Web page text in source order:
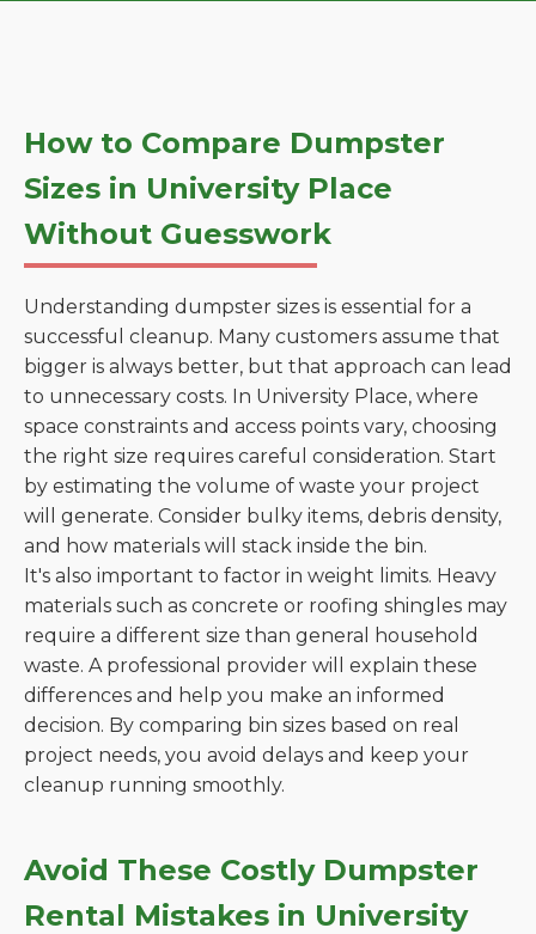
How to Compare Dumpster
Sizes in University Place
Without Guesswork
Understanding dumpster sizes is essential for a
successful cleanup. Many customers assume that
bigger is always better, but that approach can lead
to unnecessary costs. In University Place, where
space constraints and access points vary, choosing
the right size requires careful consideration. Start
by estimating the volume of waste your project
will generate. Consider bulky items, debris density,
and how materials will stack inside the bin.
It's also important to factor in weight limits. Heavy
materials such as concrete or roofing shingles may
require a different size than general household
waste. A professional provider will explain these
differences and help you make an informed
decision. By comparing bin sizes based on real
project needs, you avoid delays and keep your
cleanup running smoothly.
Avoid These Costly Dumpster
Rental Mistakes in University